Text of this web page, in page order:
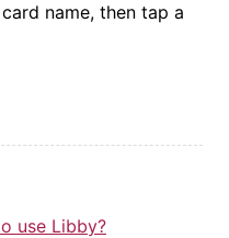
name, then tap a
use Libby?